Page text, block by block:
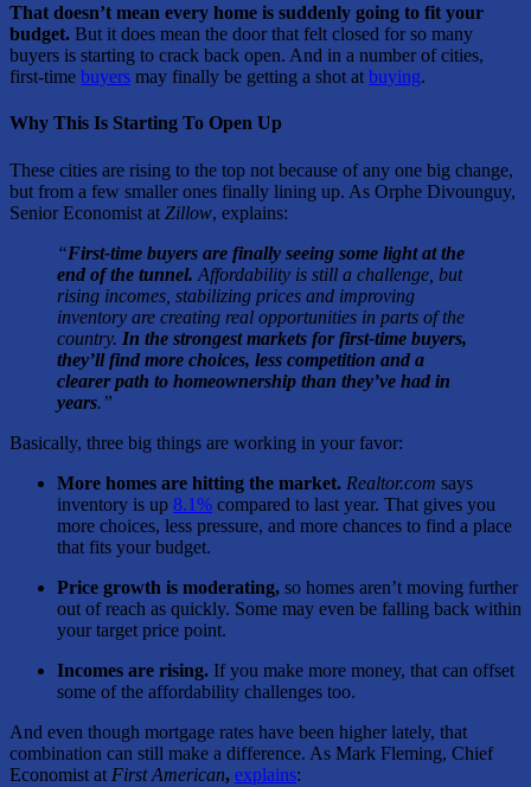
That doesn’t mean every home is suddenly going to fit your
budget. But it does mean the door that felt closed for so many
buyers is starting to crack back open. And in a number of cities,
first-time buyers may finally be getting a shot at buying.
Why This Is Starting To Open Up
These cities are rising to the top not because of any one big change,
but from a few smaller ones finally lining up. As Orphe Divounguy,
Senior Economist at Zillow, explains:
“First-time buyers are finally seeing some light at the
end of the tunnel. Affordability is still a challenge, but
rising incomes, stabilizing prices and improving
inventory are creating real opportunities in parts of the
country. In the strongest markets for first-time buyers,
they’ll find more choices, less competition and a
clearer path to homeownership than they’ve had in
years.”
Basically, three big things are working in your favor:
More homes are hitting the market. Realtor.com says
inventory is up 8.1% compared to last year. That gives you
more choices, less pressure, and more chances to find a place
that fits your budget.
Price growth is moderating, so homes aren’t moving further
out of reach as quickly. Some may even be falling back within
your target price point.
Incomes are rising. If you make more money, that can offset
some of the affordability challenges too.
And even though mortgage rates have been higher lately, that
combination can still make a difference. As Mark Fleming, Chief
Economist at First American, explains: